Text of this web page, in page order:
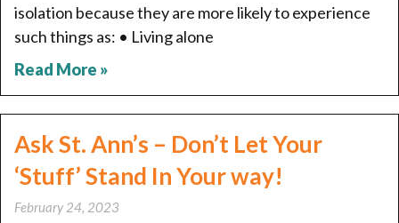
isolation because they are more likely to experience
such things as: • Living alone
Read More »
Ask St. Ann’s – Don’t Let Your
‘Stuff’ Stand In Your way!
February 24, 2023